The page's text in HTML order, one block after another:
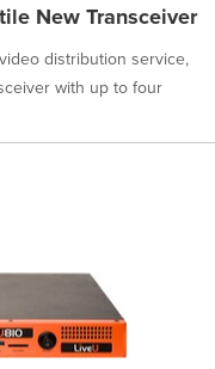
New Transceiver
distribution service,
with up to four